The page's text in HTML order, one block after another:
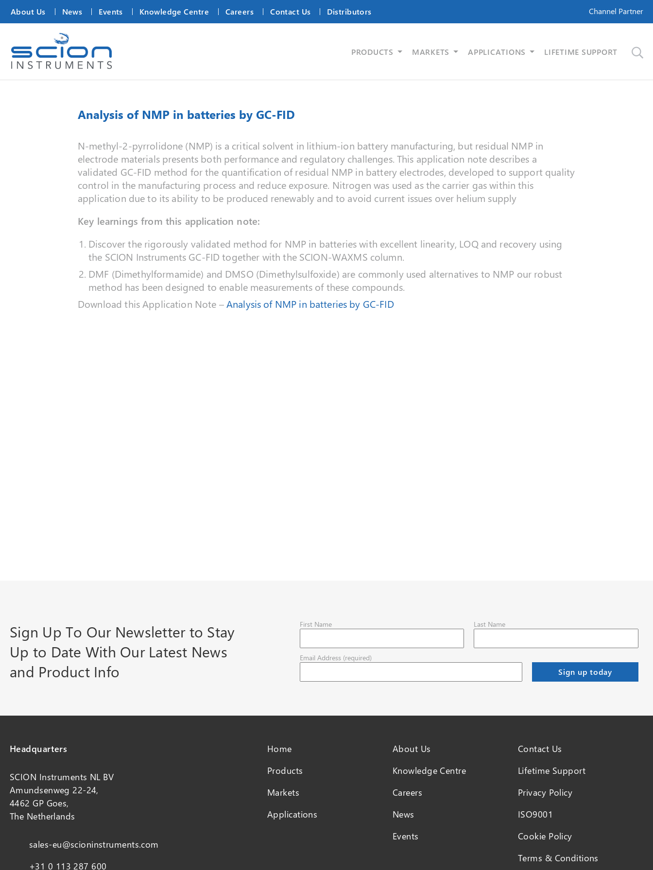
About Us News Events Knowledge Centre Careers Contact Us Distributors Channel Partner
PRODUCTS MARKETS APPLICATIONS LIFETIME SUPPORT
Analysis of NMP in batteries by GC-FID
N‑methyl‑2‑pyrrolidone (NMP) is a critical solvent in lithium‑ion battery manufacturing, but residual NMP in
electrode materials presents both performance and regulatory challenges. This application note describes a
validated GC‑FID method for the quantification of residual NMP in battery electrodes, developed to support quality
control in the manufacturing process and reduce exposure. Nitrogen was used as the carrier gas within this
application due to its ability to be produced renewably and to avoid current issues over helium supply
Key learnings from this application note:
Discover the rigorously validated method for NMP in batteries with excellent linearity, LOQ and recovery using
the SCION Instruments GC-FID together with the SCION-WAXMS column.
DMF (Dimethylformamide) and DMSO (Dimethylsulfoxide) are commonly used alternatives to NMP our robust
method has been designed to enable measurements of these compounds.
Download this Application Note –Analysis of NMP in batteries by GC-FID
Sign Up To Our Newsletter to Stay
Up to Date With Our Latest News
and Product Info
First Name Last Name
Email Address (required)
Headquarters
SCION Instruments NL BV
Amundsenweg 22-24,
4462 GP Goes,
The Netherlands
sales-eu@scioninstruments.com
+31 0 113 287 600
Home
Products
Markets
Applications
About Us
Knowledge Centre
Careers
News
Events
Contact Us
Lifetime Support
Privacy Policy
ISO9001
Cookie Policy
Terms & Conditions